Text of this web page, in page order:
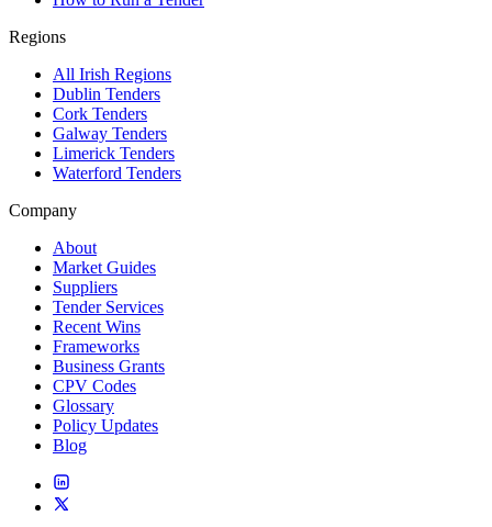
Regions
All Irish Regions
Dublin Tenders
Cork Tenders
Galway Tenders
Limerick Tenders
Waterford Tenders
Company
About
Market Guides
Suppliers
Tender Services
Recent Wins
Frameworks
Business Grants
CPV Codes
Glossary
Policy Updates
Blog